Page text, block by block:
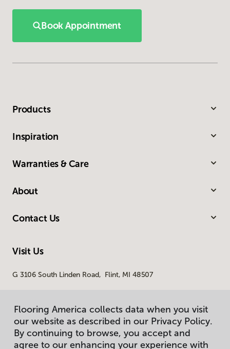
Book Appointment
Products
Inspiration
Warranties & Care
About
Contact Us
Visit Us
G 3106 South Linden Road, Flint, MI 48507
Flooring America collects data when you visit
our website as described in our Privacy Policy.
By continuing to browse, you accept and
agree to our enhancing your experience with